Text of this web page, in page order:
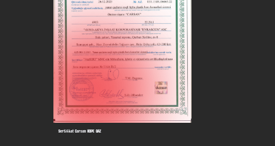
Sertifikat Carsan HDPE QAZ